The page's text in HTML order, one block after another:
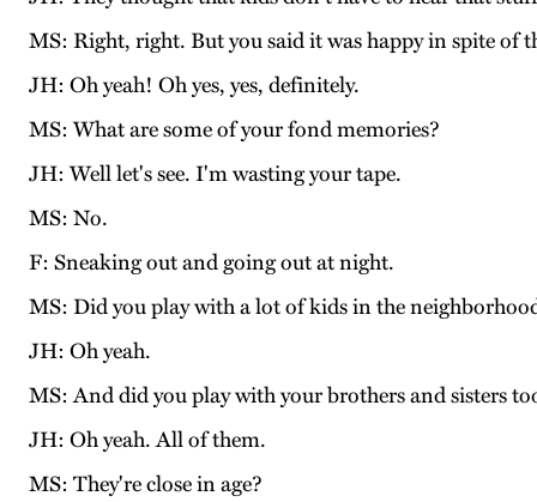
MS: Right, right. But you said it was happy in spite of
JH: Oh yeah! Oh yes, yes, definitely.
MS: What are some of your fond memories?
JH: Well let's see. I'm wasting your tape.
MS: No.
F: Sneaking out and going out at night.
MS: Did you play with a lot of kids in the
JH: Oh yeah.
MS: And did you play with your brothers and sisters
JH: Oh yeah. All of them.
MS: They're close in age?